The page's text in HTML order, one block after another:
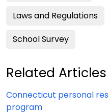
Laws and Regulations
School Survey
Related Articles
Connecticut personal
program